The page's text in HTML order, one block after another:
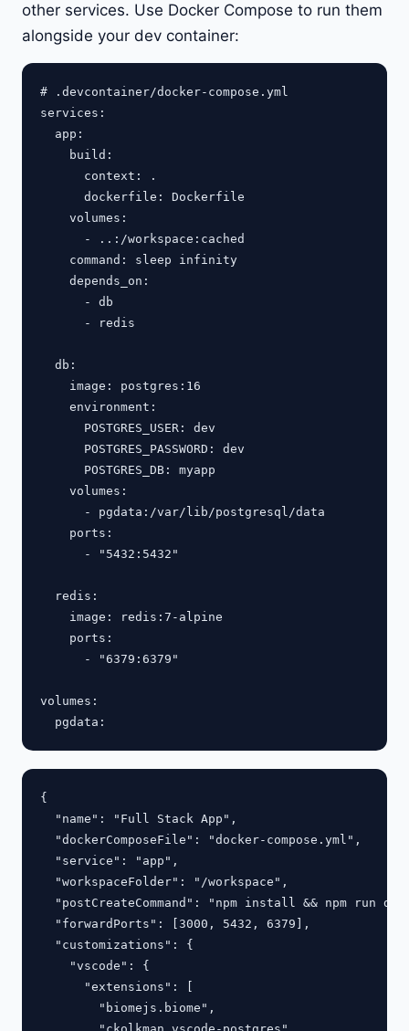
other services. Use Docker Compose to run them
alongside your dev container:
# .devcontainer/docker-compose.yml
services:
  app:
    build:
      context: .
      dockerfile: Dockerfile
    volumes:
      - ..:/workspace:cached
    command: sleep infinity
    depends_on:
      - db
      - redis
  db:
    image: postgres:16
    environment:
      POSTGRES_USER: dev
      POSTGRES_PASSWORD: dev
      POSTGRES_DB: myapp
    volumes:
      - pgdata:/var/lib/postgresql/data
    ports:
      - "5432:5432"
  redis:
    image: redis:7-alpine
    ports:
      - "6379:6379"
volumes:
{
  "name": "Full Stack App",
  "dockerComposeFile": "docker-compose.yml",
  "service": "app",
  "workspaceFolder": "/workspace",
"postCreateCommand": "npm install && npm run
  "forwardPorts": [3000, 5432, 6379],
  "customizations": {
    "vscode": {
      "extensions": [
        "biomejs.biome",